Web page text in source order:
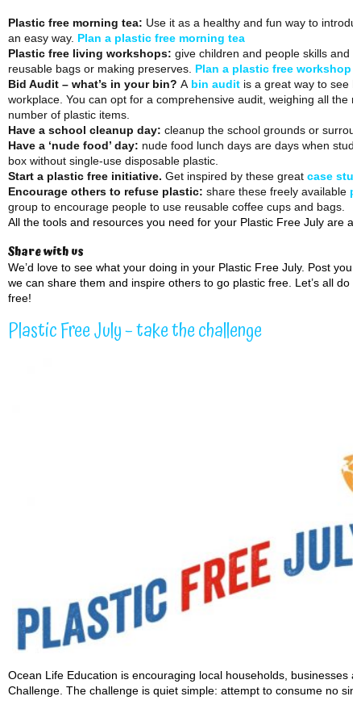
Plastic free morning tea: Use it as a healthy and fun way to
an easy way. Plan a plastic free morning tea
Plastic free living workshops: give children and people skills and
reusable bags or making preserves. Plan a plastic free workshop
Bid Audit – what’s in your bin? A bin audit is a great way to see
workplace. You can opt for a comprehensive audit, weighing all the
number of plastic items.
Have a school cleanup day: cleanup the school grounds or
Have a ‘nude food’ day: nude food lunch days are days when
box without single-use disposable plastic.
Start a plastic free initiative. Get inspired by these great case
Encourage others to refuse plastic: share these freely available
group to encourage people to use reusable coffee cups and bags.
All the tools and resources you need for your Plastic Free July are at
Share with us
We’d love to see what your doing in your Plastic Free July. Post
we can share them and inspire others to go plastic free. Let’s all do
free!
Plastic Free July – take the challenge
Ocean Life Education is encouraging local households, businesses
Challenge. The challenge is quiet simple: attempt to consume no